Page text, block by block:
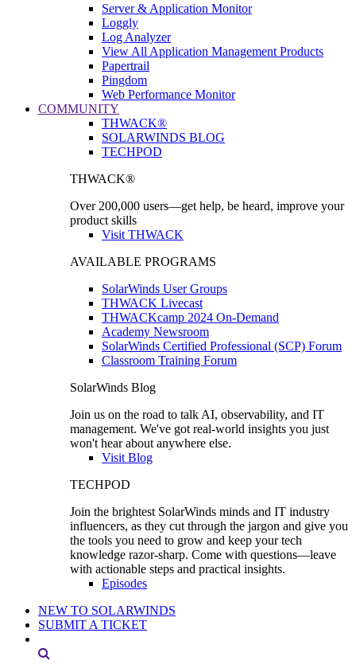
Server & Application Monitor
Loggly
Log Analyzer
View All Application Management Products
Papertrail
Pingdom
Web Performance Monitor
COMMUNITY
THWACK®
SOLARWINDS BLOG
TECHPOD
THWACK®
Over 200,000 users—get help, be heard, improve your
product skills
Visit THWACK
AVAILABLE PROGRAMS
SolarWinds User Groups
THWACK Livecast
THWACKcamp 2024 On-Demand
Academy Newsroom
SolarWinds Certified Professional (SCP) Forum
Classroom Training Forum
SolarWinds Blog
Join us on the road to talk AI, observability, and IT
management. We've got real-world insights you just
won't hear about anywhere else.
Visit Blog
TECHPOD
Join the brightest SolarWinds minds and IT industry
influencers, as they cut through the jargon and give you
the tools you need to grow and keep your tech
knowledge razor-sharp. Come with questions—leave
with actionable steps and practical insights.
Episodes
NEW TO SOLARWINDS
SUBMIT A TICKET